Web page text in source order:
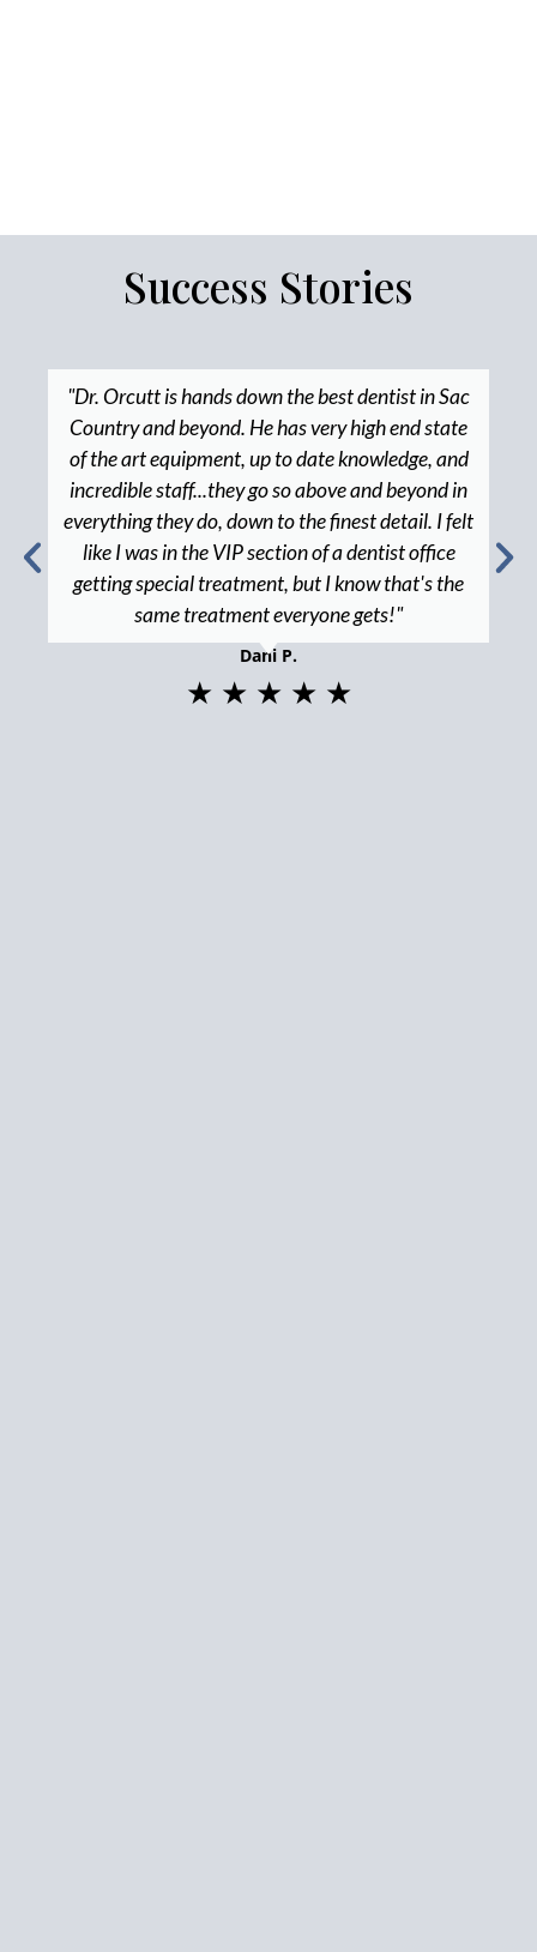
Success Stories
"Dr. Orcutt is hands down the best dentist in Sac
Country and beyond. He has very high end state
of the art equipment, up to date knowledge, and
incredible staff...they go so above and beyond in
everything they do, down to the finest detail. I felt
like I was in the VIP section of a dentist office
getting special treatment, but I know that's the
same treatment everyone gets!"
Dani P.
★ ★ ★ ★ ★